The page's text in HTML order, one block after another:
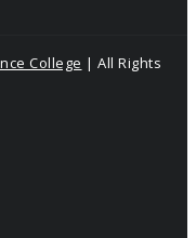
College | All Rights